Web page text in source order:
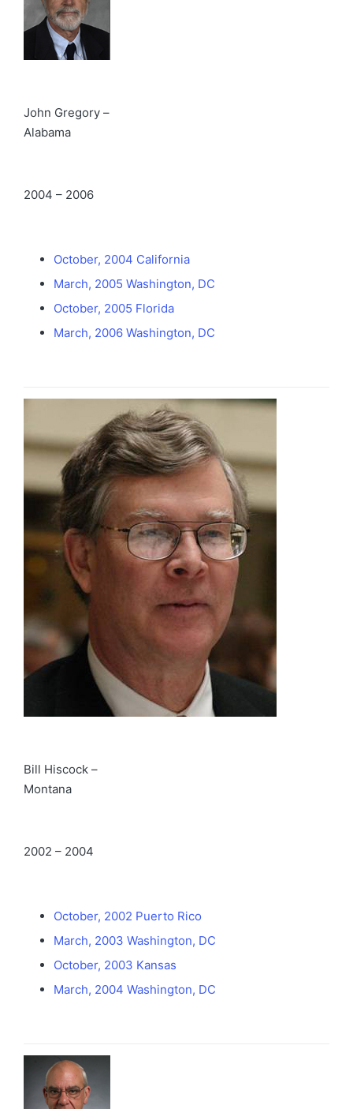
John Gregory –
Alabama
2004 – 2006
October, 2004 California
March, 2005 Washington, DC
October, 2005 Florida
March, 2006 Washington, DC
Bill Hiscock –
Montana
2002 – 2004
October, 2002 Puerto Rico
March, 2003 Washington, DC
October, 2003 Kansas
March, 2004 Washington, DC